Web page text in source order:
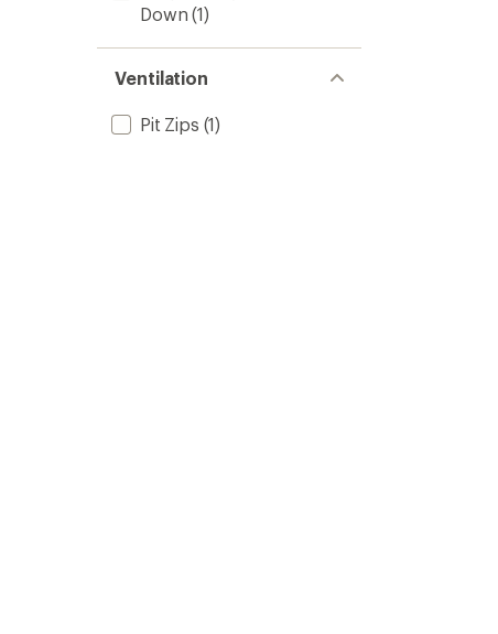
Down (1)
Ventilation
Pit Zips (1)